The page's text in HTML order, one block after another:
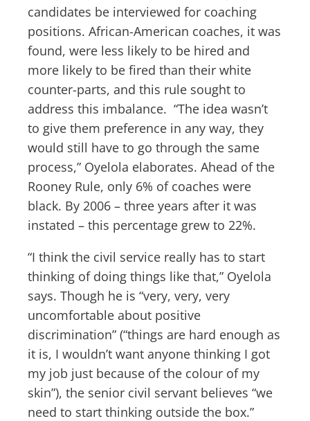
candidates be interviewed for coaching
positions. African-American coaches, it was
found, were less likely to be hired and
more likely to be fired than their white
counter-parts, and this rule sought to
address this imbalance. “The idea wasn’t
to give them preference in any way, they
would still have to go through the same
process,” Oyelola elaborates. Ahead of the
Rooney Rule, only 6% of coaches were
black. By 2006 – three years after it was
instated – this percentage grew to 22%.
“I think the civil service really has to start
thinking of doing things like that,” Oyelola
says. Though he is “very, very, very
uncomfortable about positive
discrimination” (“things are hard enough as
it is, I wouldn’t want anyone thinking I got
my job just because of the colour of my
skin”), the senior civil servant believes “we
need to start thinking outside the box.”